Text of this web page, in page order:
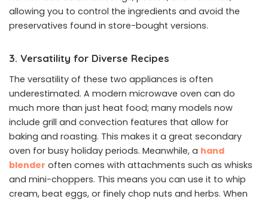
allowing you to control the ingredients and avoid the
preservatives found in store-bought versions.
3. Versatility for Diverse Recipes
The versatility of these two appliances is often
underestimated. A modern microwave oven can do
much more than just heat food; many models now
include grill and convection features that allow for
baking and roasting. This makes it a great secondary
oven for busy holiday periods. Meanwhile, a hand
blender often comes with attachments such as whisks
and mini-choppers. This means you can use it to whip
cream, beat eggs, or finely chop nuts and herbs. When